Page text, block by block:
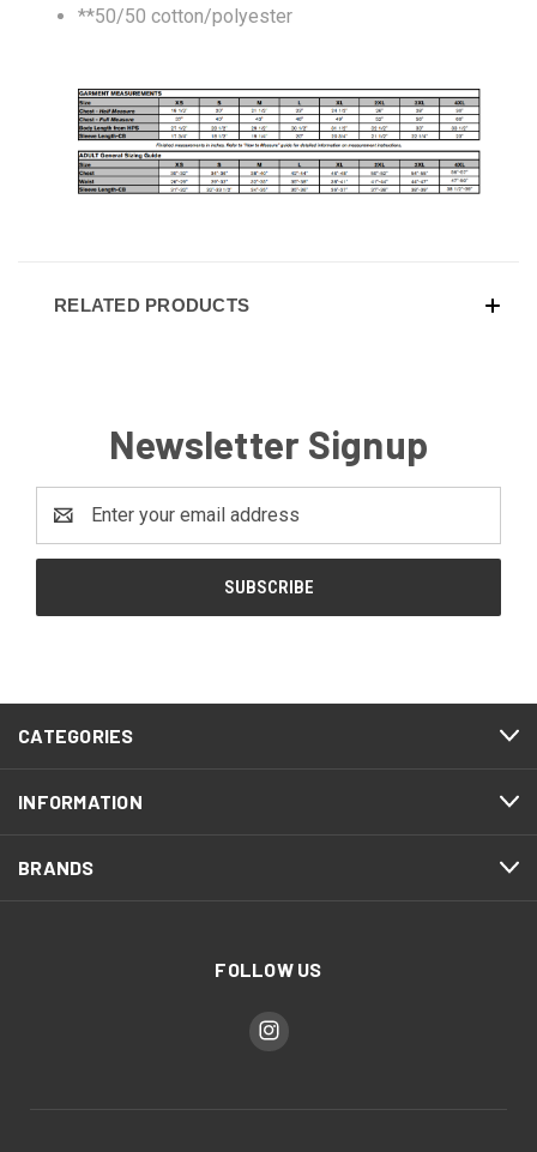
**50/50 cotton/polyester
RELATED PRODUCTS
Newsletter Signup
Address
CATEGORIES
INFORMATION
BRANDS
FOLLOW US